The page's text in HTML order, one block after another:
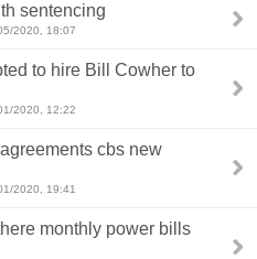
sentencing
2020, 18:07
to hire Bill Cowher to
2020, 12:22
cbs new
2020, 19:41
monthly power bills